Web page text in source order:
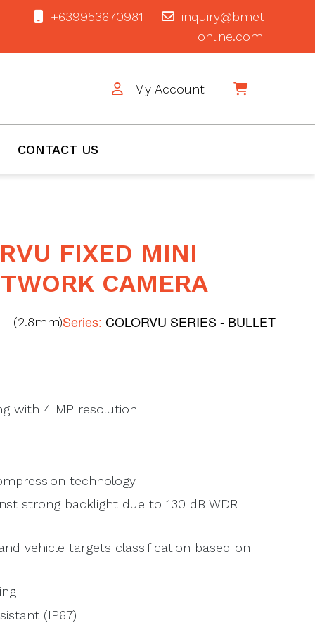
+639953670981
inquiry@bmet-
online.com
My Account
CONTACT US
FIXED MINI
CAMERA
(2.8mm)Series: COLORVU SERIES - BULLET
with 4 MP resolution
technology
strong backlight due to 130 dB WDR
vehicle targets classification based on
(IP67)